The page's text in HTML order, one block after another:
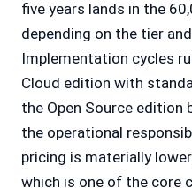
five years lands in the
depending on the tier
Implementation cycles
Cloud edition with
the Open Source edition
the operational
pricing is materially
which is one of the core